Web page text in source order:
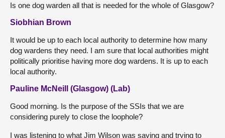
Is one dog warden all that is needed for the whole of Glasgow?
Siobhian Brown
It would be up to each local authority to determine how many
dog wardens they need. I am sure that local authorities might
politically prioritise having more dog wardens. It is up to each
local authority.
Pauline McNeill (Glasgow) (Lab)
Good morning. Is the purpose of the SSIs that we are
considering purely to close the loophole?
I was listening to what Jim Wilson was saying and trying to